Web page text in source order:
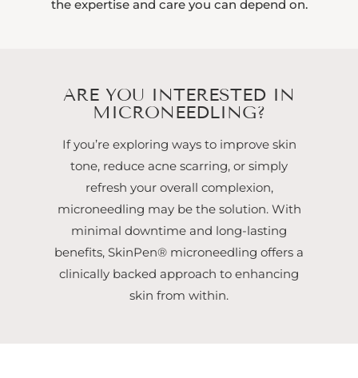
the expertise and care you can depend on.
ARE YOU INTERESTED IN
MICRONEEDLING?
If you’re exploring ways to improve skin
tone, reduce acne scarring, or simply
refresh your overall complexion,
microneedling may be the solution. With
minimal downtime and long-lasting
benefits, SkinPen® microneedling offers a
clinically backed approach to enhancing
skin from within.